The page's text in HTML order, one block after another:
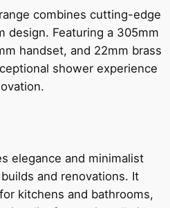
combines cutting-edge
design. Featuring a 305mm
handset, and 22mm brass
shower experience
elegance and minimalist
and renovations. It
kitchens and bathrooms,